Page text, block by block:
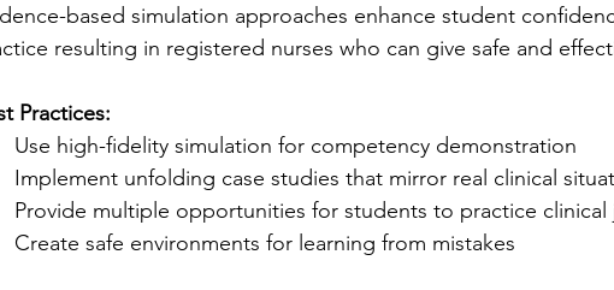
based simulation approaches enhance student
resulting in registered nurses who can give safe and
Practices:
Use high-fidelity simulation for competency demonstration
Implement unfolding case studies that mirror real clinical
Provide multiple opportunities for students to practice
Create safe environments for learning from mistakes